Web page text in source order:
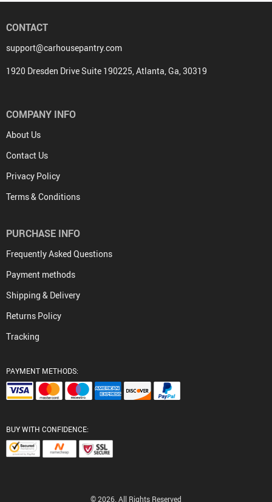
CONTACT
support@carhousepantry.com
1920 Dresden Drive Suite 190225, Atlanta, Ga, 30319
COMPANY INFO
About Us
Contact Us
Privacy Policy
Terms & Conditions
PURCHASE INFO
Frequently Asked Questions
Payment methods
Shipping & Delivery
Returns Policy
Tracking
PAYMENT METHODS:
BUY WITH CONFIDENCE:
© 2026. All Rights Reserved